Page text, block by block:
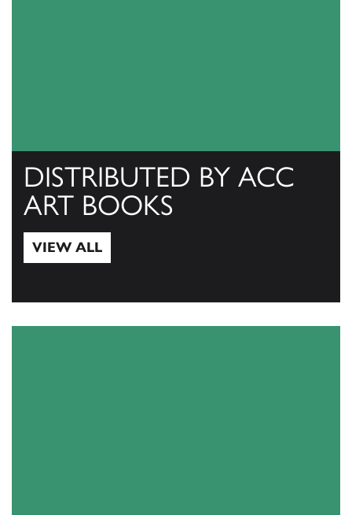
DISTRIBUTED BY ACC
ART BOOKS
VIEW ALL